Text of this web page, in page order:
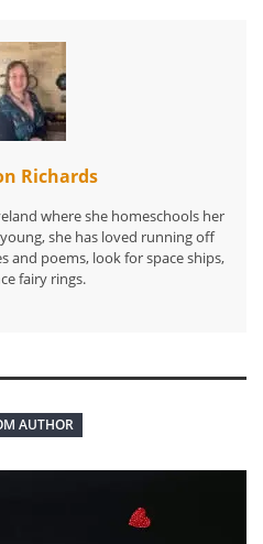
Richards
where she homeschools her
she has loved running off
and poems, look for space ships,
fairy rings.
AUTHOR